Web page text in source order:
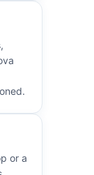
or a